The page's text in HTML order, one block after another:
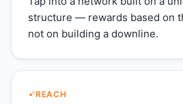
structure — rewards based on
not on building a downline.
REACH